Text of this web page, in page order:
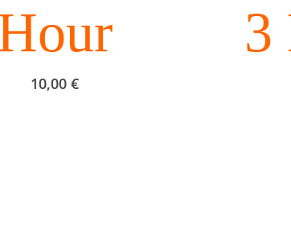
10,00 €
3